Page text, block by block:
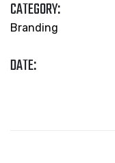
CATEGORY:
Branding
DATE: